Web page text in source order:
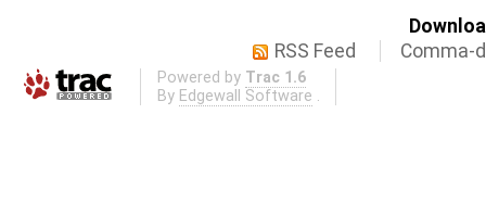
RSS Feed
Comma-
Powered by Trac 1.6
By Edgewall Software .